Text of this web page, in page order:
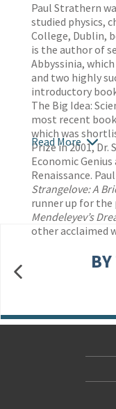
Paul Strathern
studied physics,
College, Dublin,
is the author of
Abbyssinia,
and two highly
introductory
The Big Idea:
most recent
which was
Prize in 2001, Dr.
Economic
Renaissance.
Strangelove: A
runner up for the
Mendeleyev’s
other acclaimed
Read More